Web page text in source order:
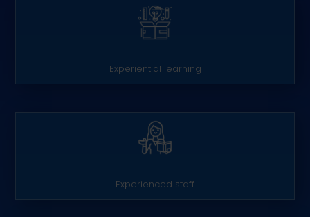
Experiential learning
Experienced staff